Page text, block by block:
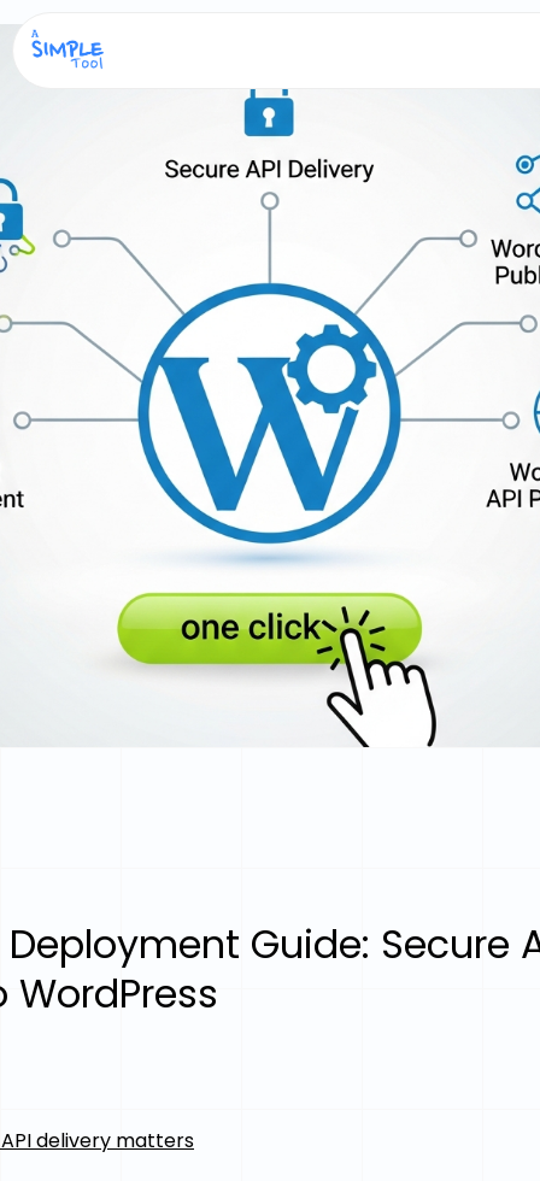
Guide: Secure
WordPress
delivery matters